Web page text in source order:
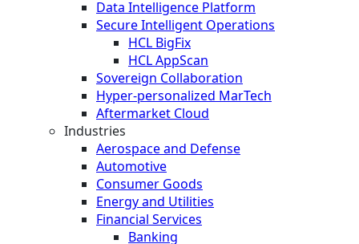
Data Intelligence Platform
Secure Intelligent Operations
HCL BigFix
HCL AppScan
Sovereign Collaboration
Hyper-personalized MarTech
Aftermarket Cloud
Industries
Aerospace and Defense
Automotive
Consumer Goods
Energy and Utilities
Financial Services
Banking